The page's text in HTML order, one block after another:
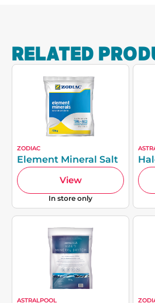
RELATED
ZODIAC
Element Mineral Salt
View
In store only
ASTRALPOOL